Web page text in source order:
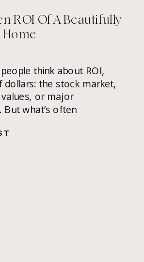
think about ROI,
dollars: the stock market,
or major
But what’s often
home, not only in
ROI Of A Beautifully
Home